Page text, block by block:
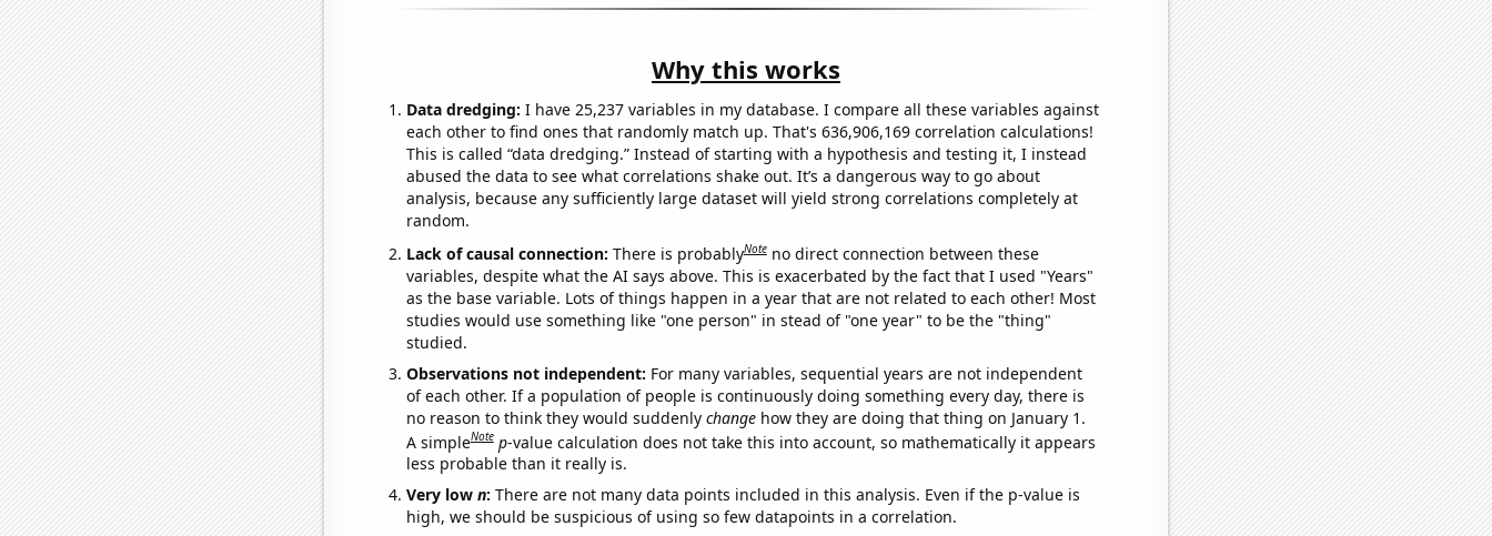
Why this works
Data dredging: I have 25,237 variables in my database. I compare all these variables against
each other to find ones that randomly match up. That's 636,906,169 correlation calculations!
This is called “data dredging.” Instead of starting with a hypothesis and testing it, I instead
abused the data to see what correlations shake out. It’s a dangerous way to go about
analysis, because any sufficiently large dataset will yield strong correlations completely at
random.
Lack of causal connection: There is probablyNote no direct connection between these
variables, despite what the AI says above. This is exacerbated by the fact that I used "Years"
as the base variable. Lots of things happen in a year that are not related to each other! Most
studies would use something like "one person" in stead of "one year" to be the "thing"
studied.
Observations not independent: For many variables, sequential years are not independent
of each other. If a population of people is continuously doing something every day, there is
no reason to think they would suddenly changehow they are doing that thing on January 1.
A simpleNote p-value calculation does not take this into account, so mathematically it appears
less probable than it really is.
Very low n: There are not many data points included in this analysis. Even if the p-value is
high, we should be suspicious of using so few datapoints in a correlation.